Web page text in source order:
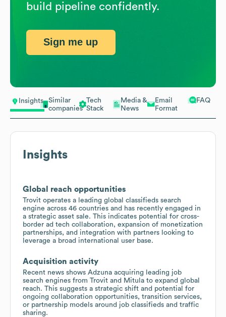
Insights
Similar
companies
Tech
Stack
Media &
News
Email
Format
FAQ
Insights
Global reach opportunities
Trovit operates a leading global classifieds search
engine across 46 countries and has recently engaged in
a strategic asset sale. This indicates potential for cross-
border ad tech collaboration, expansion of monetization
partnerships, and integration with partners looking to
leverage a broad international user base.
Acquisition activity
Recent news shows Adzuna acquiring leading job
search engines from Trovit and Mitula to expand global
reach. This suggests a strategic shift and potential for
ongoing collaboration opportunities, transition services,
or partnership models around job classifieds and traffic
sharing.
build pipeline confidently.
Sign me up